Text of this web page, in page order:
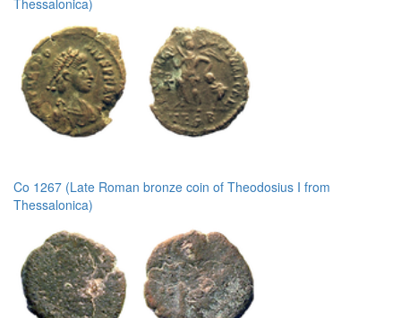
Co 1267 (Late Roman bronze coin of Theodosius I from
Thessalonica)